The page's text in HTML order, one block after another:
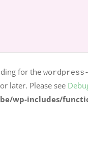
for the
later. Please see
wp-includes/